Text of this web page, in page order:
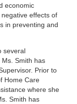
economic
effects of
in preventing and
several
Smith has
Prior to
Home Care
where she
Smith has